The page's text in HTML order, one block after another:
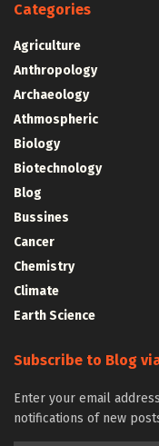
Categories
Agriculture
Anthropology
Archaeology
Athmospheric
Biology
Biotechnology
Blog
Bussines
Cancer
Chemistry
Climate
Earth Science
Subscribe to Blog
Enter your email
notifications of new